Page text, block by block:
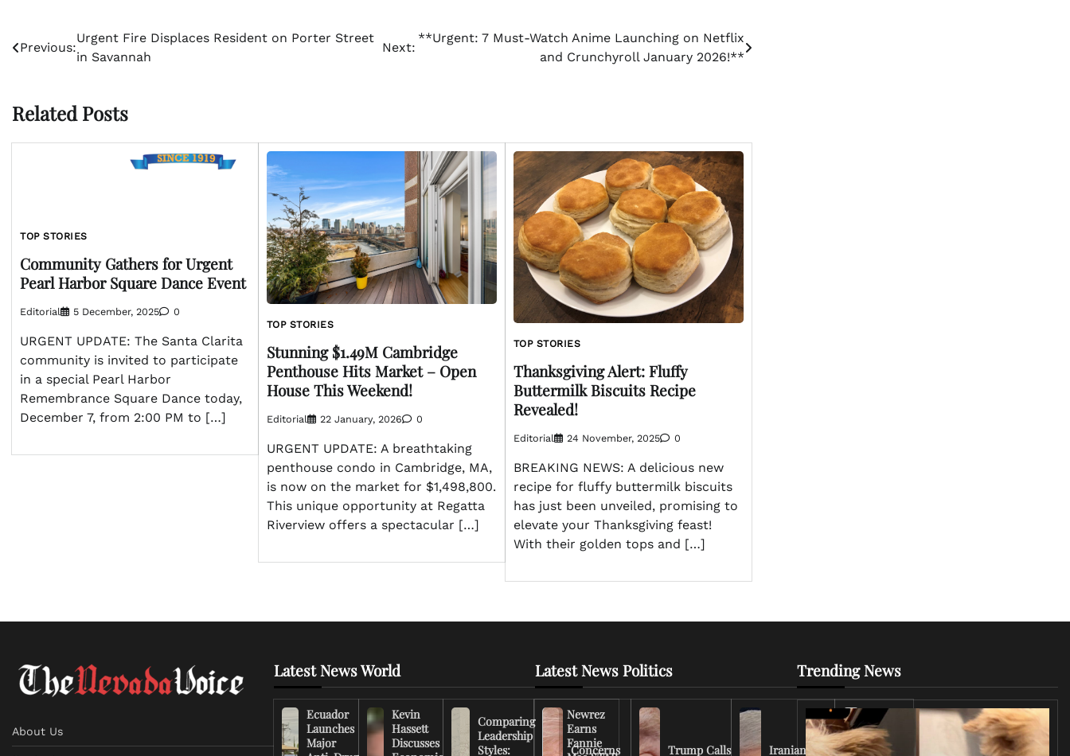
Post
navigation
Previous:
Urgent Fire Displaces Resident on Porter Street
in Savannah
Next:
**Urgent: 7 Must-Watch Anime Launching on Netflix
and Crunchyroll January 2026!**
Related Posts
TOP STORIES
Community Gathers for Urgent
Pearl Harbor Square Dance Event
Editorial 5 December, 2025 0
URGENT UPDATE: The Santa Clarita
community is invited to participate
in a special Pearl Harbor
Remembrance Square Dance today,
December 7, from 2:00 PM to […]
TOP STORIES
Stunning $1.49M Cambridge
Penthouse Hits Market – Open
House This Weekend!
Editorial 22 January, 2026 0
URGENT UPDATE: A breathtaking
penthouse condo in Cambridge, MA,
is now on the market for $1,498,800.
This unique opportunity at Regatta
Riverview offers a spectacular […]
TOP STORIES
Thanksgiving Alert: Fluffy
Buttermilk Biscuits Recipe
Revealed!
Editorial 24 November, 2025 0
BREAKING NEWS: A delicious new
recipe for fluffy buttermilk biscuits
has just been unveiled, promising to
elevate your Thanksgiving feast!
With their golden tops and […]
About Us
Latest News World
Ecuador
Launches
Major
Kevin
Hassett
Discusses
Comparing
Leadership
Styles:
Newrez
Earns
Fannie
Latest News Politics
Concerns
Trump Calls
Iranian
Iran
Conflict
Escalates
Trending News